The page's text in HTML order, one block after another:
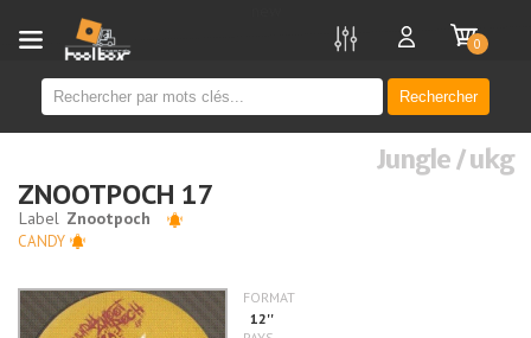
Rechercher
0
Jungle / ukg
ZNOOTPOCH 17
CANDY